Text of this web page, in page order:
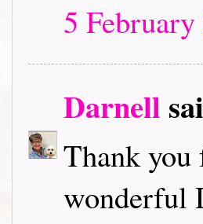
5
Darnell
Thank you
wonderful